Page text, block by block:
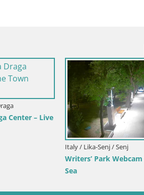
Slovenia / Savinja / Velenje
Velenje Lake Webcam – Live from